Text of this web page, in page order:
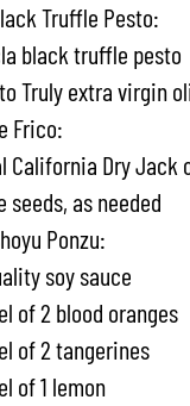
Truffle Pesto:
black truffle pesto
Truly extra virgin
Frico:
California Dry Jack
seeds, as needed
Ponzu:
soy sauce
of 2 blood oranges
of 2 tangerines
of 1 lemon